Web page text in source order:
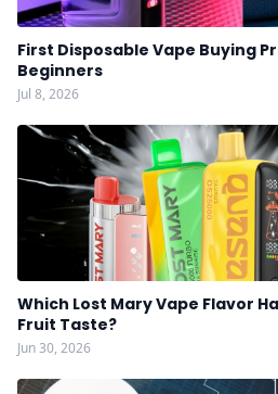
First Disposable Vape Buying
Beginners
Jul 8, 2026
Which Lost Mary Vape Flavor
Fruit Taste?
Jun 30, 2026